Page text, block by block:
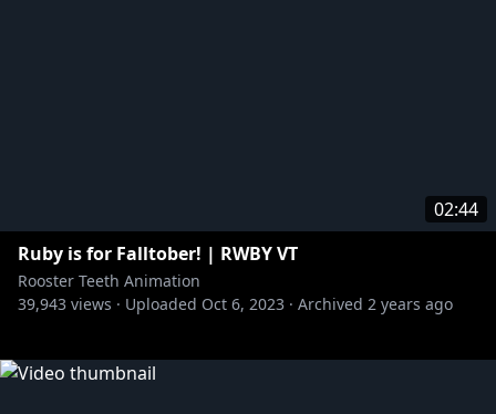
02:44
Ruby is for Falltober! | RWBY VT
Rooster Teeth Animation
39,943 views · Uploaded Oct 6, 2023 · Archived 2 years ago